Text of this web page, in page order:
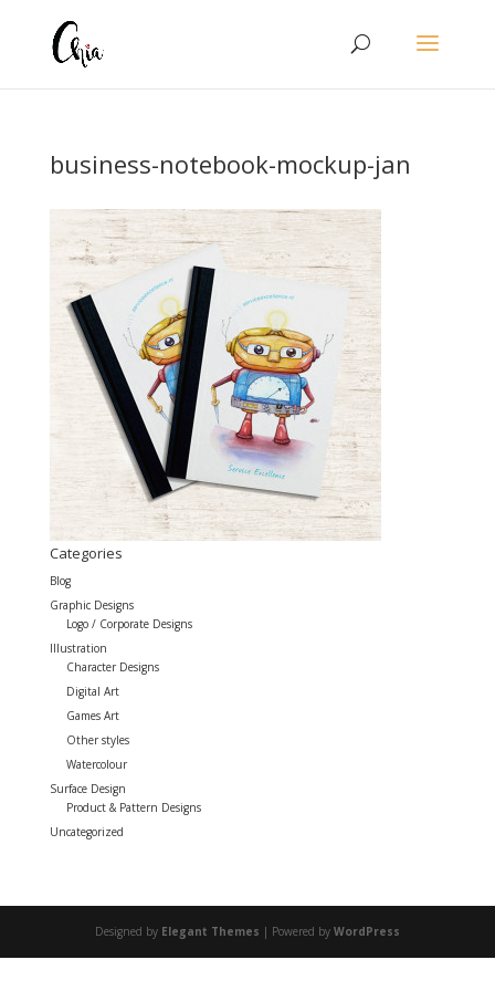
business-notebook-mockup-jan
Categories
Blog
Graphic Designs
Logo / Corporate Designs
Illustration
Character Designs
Digital Art
Games Art
Other styles
Watercolour
Surface Design
Product & Pattern Designs
Uncategorized
Designed by Elegant Themes | Powered by WordPress